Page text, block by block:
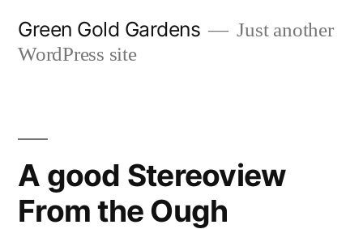
Green Gold Gardens
Just another
WordPress site
A good Stereoview
From the Ough